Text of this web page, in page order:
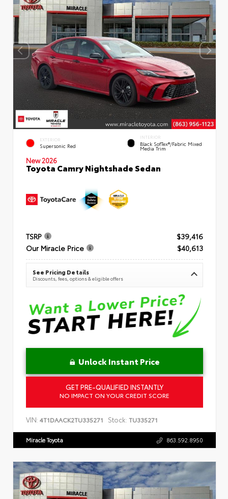
EXTERIOR
Supersonic Red
INTERIOR
Black SofTex®/fabric Mixed
Media Trim
New 2026
Toyota Camry Nightshade Sedan
TSRP
$39,416
Our Miracle Price
$40,613
See Pricing Details
Discounts, fees, options & eligible offers
Unlock Instant Price
GET PRE-QUALIFIED INSTANTLY
NO IMPACT ON YOUR CREDIT SCORE
VIN: 4T1DAACK2TU335271 Stock: TU335271
Miracle Toyota 863.592.8950